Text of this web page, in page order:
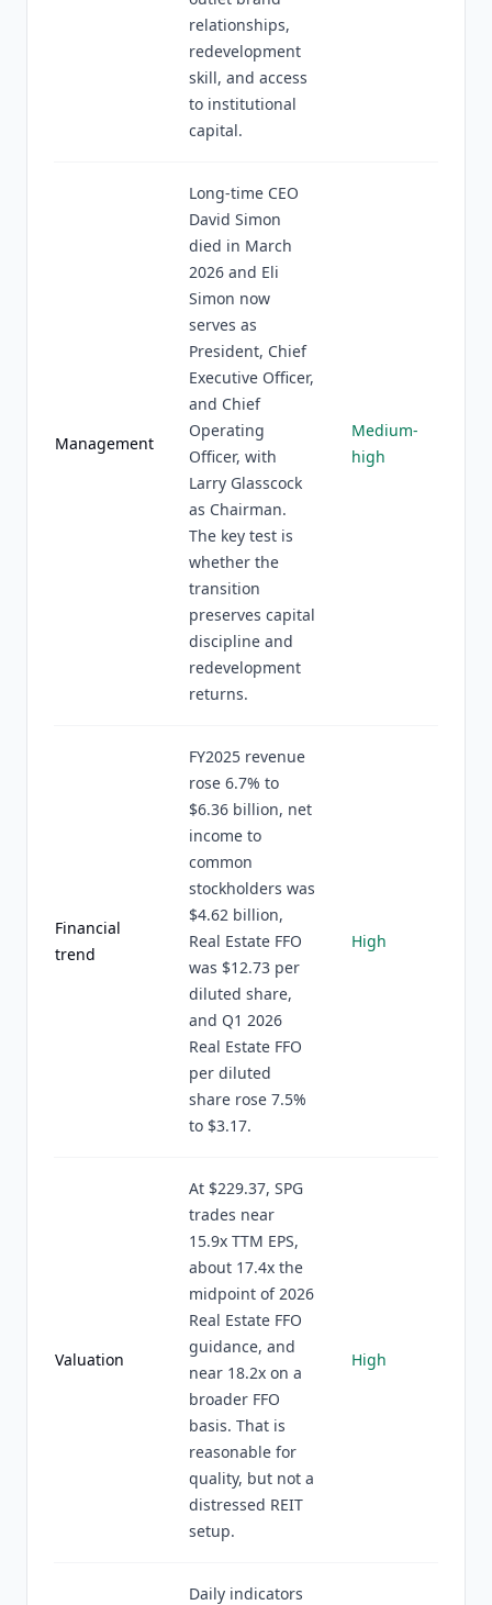
relationships,
redevelopment
skill, and access
to institutional
capital.
Management
Long-time CEO
David Simon
died in March
2026 and Eli
Simon now
serves as
President, Chief
Executive Officer,
and Chief
Operating
Officer, with
Larry Glasscock
as Chairman.
The key test is
whether the
transition
preserves capital
discipline and
redevelopment
returns.
Medium-
high
Financial
trend
FY2025 revenue
rose 6.7% to
$6.36 billion, net
income to
common
stockholders was
$4.62 billion,
Real Estate FFO
was $12.73 per
diluted share,
and Q1 2026
Real Estate FFO
per diluted
share rose 7.5%
to $3.17.
High
Valuation
At $229.37, SPG
trades near
15.9x TTM EPS,
about 17.4x the
midpoint of 2026
Real Estate FFO
guidance, and
near 18.2x on a
broader FFO
basis. That is
reasonable for
quality, but not a
distressed REIT
setup.
High
Daily indicators